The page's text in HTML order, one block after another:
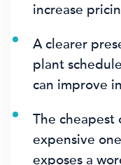
increase
A clearer
plant
can improve
The cheapest
expensive
exposes a